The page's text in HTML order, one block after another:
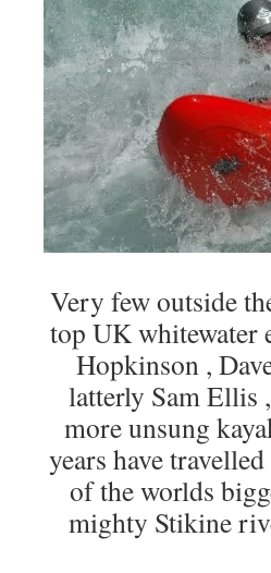
Very few outside
top UK whitewater
Hopkinson ,
latterly Sam Ellis
more unsung
years have
of the worlds
mighty Stikine